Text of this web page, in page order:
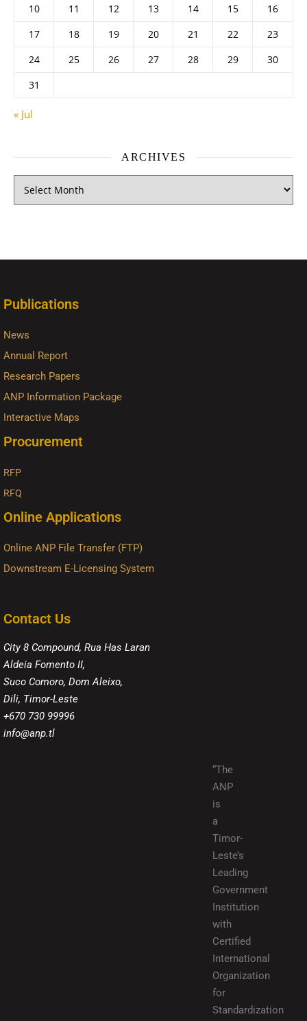
10
11 12 13 14 15
16
17
18 19 20 21 22
23
24
25 26 27 28 29
30
31
« Jul
ARCHIVES
Publications
News
Annual Report
Research Papers
ANP Information Package
Interactive Maps
Procurement
RFP
RFQ
Online Applications
Online ANP File Transfer (FTP)
Downstream E-Licensing System
Contact Us
City 8 Compound, Rua Has Laran
Aldeia Fomento II,
Suco Comoro, Dom Aleixo,
Dili, Timor-Leste
+670 730 99996
info@anp.tl
“The
ANP
is
a
Timor-
Leste’s
Leading
Government
Institution
with
Certified
International
Organization
for
Standardization